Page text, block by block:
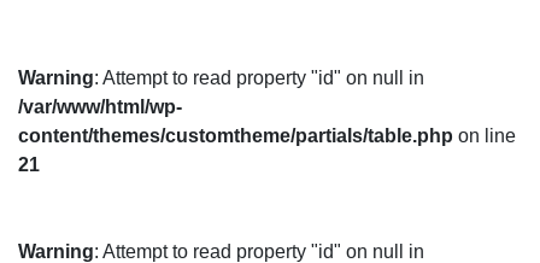
Warning: Attempt to read property "id" on null in
/var/www/html/wp-
content/themes/customtheme/partials/table.php on line
21
Warning: Attempt to read property "id" on null in